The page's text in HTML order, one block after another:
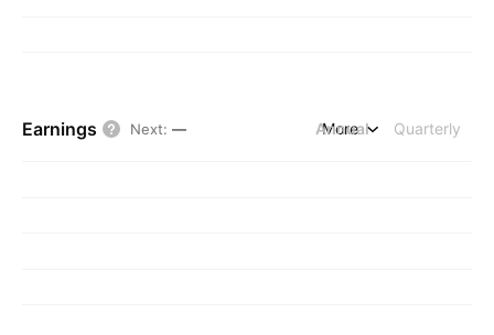
Earnings Next: — Annual Quarterly
More